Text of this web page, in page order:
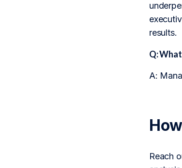
results.
Q:
A:
Reach